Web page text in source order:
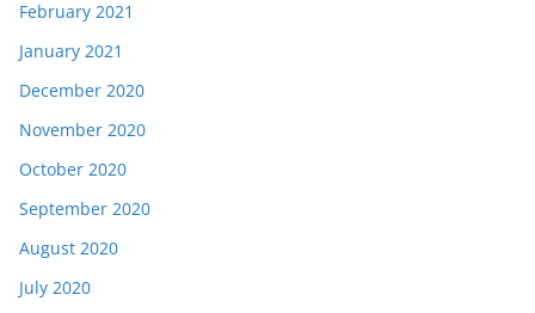
February 2021
January 2021
December 2020
November 2020
October 2020
September 2020
August 2020
July 2020